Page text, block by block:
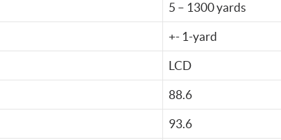
5 – 1300 yards
+- 1-yard
LCD
88.6
93.6